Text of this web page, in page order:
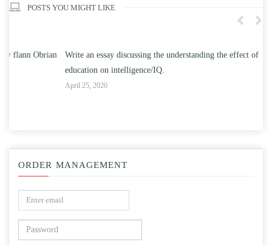
POSTS YOU MIGHT LIKE
Write an essay discussing the understanding the effect of college
education on intelligence/IQ.
ORDER MANAGEMENT